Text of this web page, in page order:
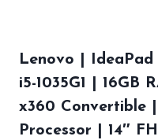
Lenovo |
i5-1035G1 | 16GB
x360 Convertible |
Processor | 14″